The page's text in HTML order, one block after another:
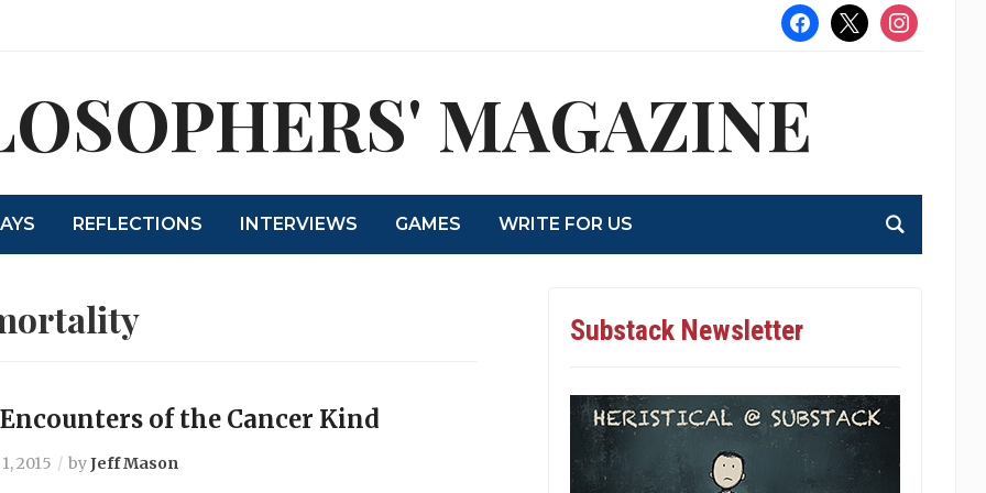
facebook
x instagram
MAGAZINE
REFLECTIONS INTERVIEWS GAMES WRITE FOR US
of the Cancer Kind
2015 byJeff Mason
Substack Newsletter